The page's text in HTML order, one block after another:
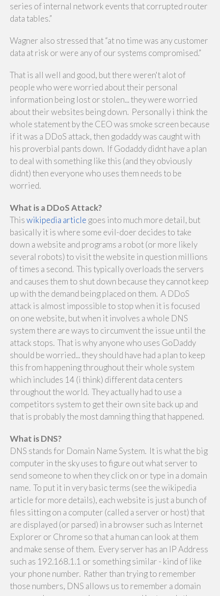
series of internal network events that corrupted router
data tables.”
Wagner also stressed that “at no time was any customer
data at risk or were any of our systems compromised.”
That is all well and good, but there weren't alot of
people who were worried about their personal
information being lost or stolen... they were worried
about their websites being down. Personally i think the
whole statement by the CEO was smoke screen because
if it was a DDoS attack, then godaddy was caught with
his proverbial pants down. If Godaddy didnt have a plan
to deal with something like this (and they obviously
didnt) then everyone who uses them needs to be
worried.
What is a DDoS Attack?
Thiswikipedia article goes into much more detail, but
basically it is where some evil-doer decides to take
down a website and programs a robot (or more likely
several robots) to visit the website in question millions
of times a second. This typically overloads the servers
and causes them to shut down because they cannot keep
up with the demand being placed on them. A DDoS
attack is almost impossible to stop when it is focused
on one website, but when it involves a whole DNS
system there are ways to circumvent the issue until the
attack stops. That is why anyone who uses GoDaddy
should be worried... they should have had a plan to keep
this from happening throughout their whole system
which includes 14 (i think) different data centers
throughout the world. They actually had to use a
competitors system to get their own site back up and
that is probably the most damning thing that happened.
What is DNS?
DNS stands for Domain Name System. It is what the big
computer in the sky uses to figure out what server to
send someone to when they click on or type in a domain
name. To put it in very basic terms (see the wikipedia
article for more details), each website is just a bunch of
files sitting on a computer (called a server or host) that
are displayed (or parsed) in a browser such as Internet
Explorer or Chrome so that a human can look at them
and make sense of them. Every server has an IP Address
such as 192.168.1.1 or something similar - kind of like
your phone number. Rather than trying to remember
those numbers, DNS allows us to remember a domain